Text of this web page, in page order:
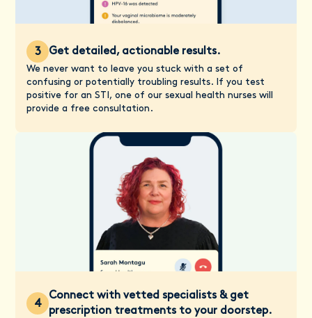
3 Get detailed, actionable results.
We never want to leave you stuck with a set of
confusing or potentially troubling results. If you test
positive for an STI, one of our sexual health nurses will
provide a free consultation.
4
Connect with vetted specialists & get
prescription treatments to your doorstep.